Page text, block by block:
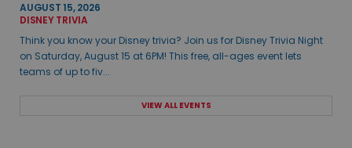
AUGUST 15, 2026
DISNEY TRIVIA
Think you know your Disney trivia? Join us for Disney Trivia Night
on Saturday, August 15 at 6PM! This free, all-ages event lets
teams of up to fiv...
VIEW ALL EVENTS